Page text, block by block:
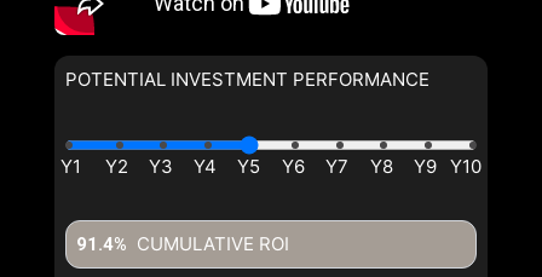
POTENTIAL INVESTMENT PERFORMANCE
CUMULATIVE ROI
91.4%